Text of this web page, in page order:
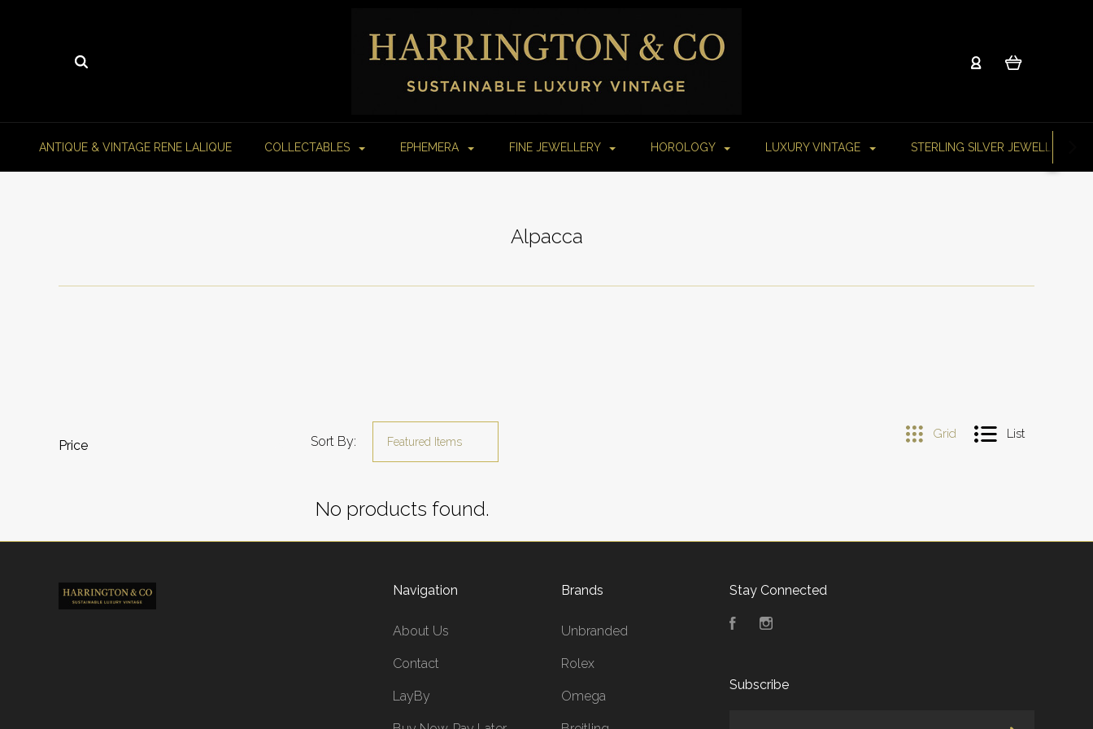
ANTIQUE & VINTAGE RENE LALIQUE COLLECTABLES EPHEMERA FINE JEWELLERY HOROLOGY LUXURY VINTAGE STERLING SILVER JEWELLERY
Alpacca
Sort By:
Price
Grid List
No products found.
Navigation
About Us
Contact
LayBy
Brands
Unbranded
Rolex
Omega
Stay Connected
FacebookInstagram
Subscribe